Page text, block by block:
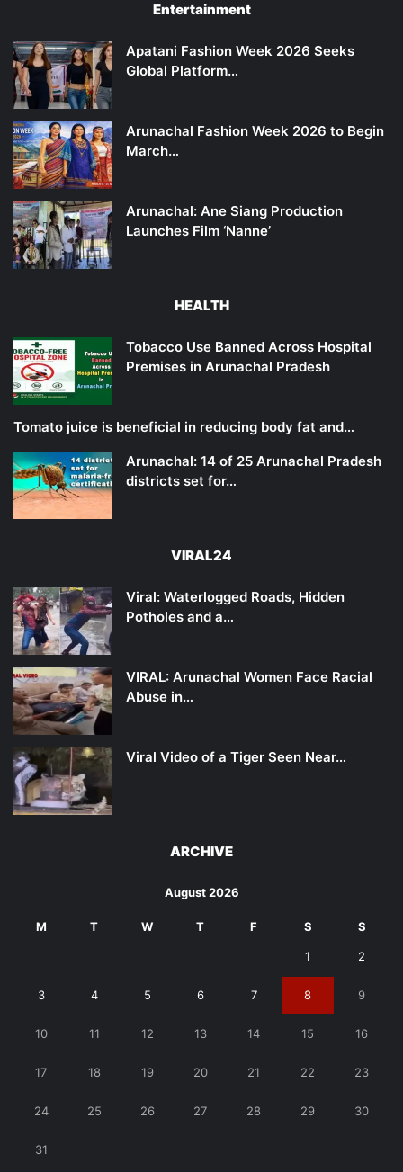
Entertainment
Apatani Fashion Week 2026 Seeks
Global Platform…
Arunachal Fashion Week 2026 to Begin
March…
Arunachal: Ane Siang Production
Launches Film ‘Nanne’
HEALTH
Tobacco Use Banned Across Hospital
Premises in Arunachal Pradesh
Tomato juice is beneficial in reducing body fat and…
Arunachal: 14 of 25 Arunachal Pradesh
districts set for…
VIRAL24
Viral: Waterlogged Roads, Hidden
Potholes and a…
VIRAL: Arunachal Women Face Racial
Abuse in…
Viral Video of a Tiger Seen Near…
ARCHIVE
August 2026
M T W T F S S
1 2
3 4 5 6 7 8 9
10 11 12 13 14 15 16
17 18 19 20 21 22 23
24 25 26 27 28 29 30
31